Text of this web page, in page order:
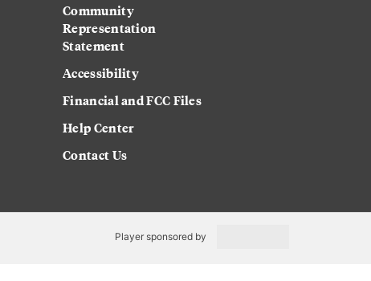
Community
Representation
Statement
Accessibility
Financial and FCC Files
Help Center
Contact Us
Player sponsored by